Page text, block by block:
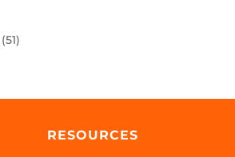
(51)
RESOURCES